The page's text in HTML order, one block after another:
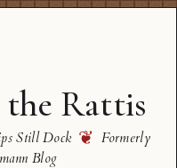
the Rattis
Still Dock ❦ Formerly
Blog